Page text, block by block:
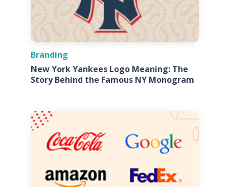
Branding
New York Yankees Logo Meaning: The
Story Behind the Famous NY Monogram